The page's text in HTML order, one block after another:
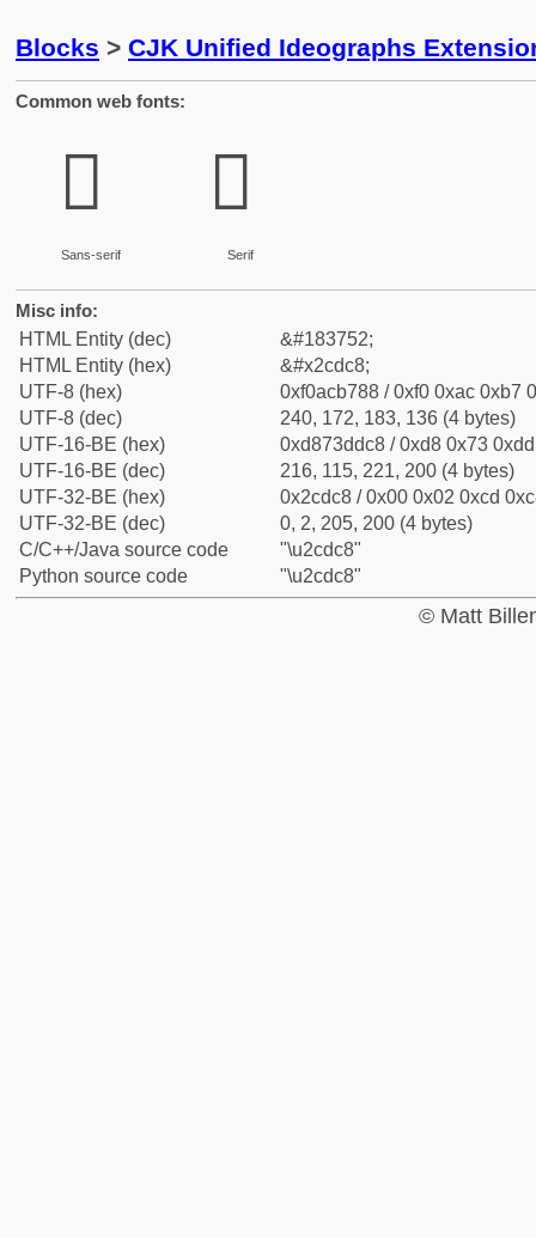
Blocks > CJK Unified Ideographs
Common web fonts:
𬷈
Sans-serif
𬷈
Serif
Misc info:
HTML Entity (dec)
&#183752;
HTML Entity (hex)
&#x2cdc8;
UTF-8 (hex)
0xf0acb788 / 0xf0 0xac 0xb7
UTF-8 (dec)
240, 172, 183, 136 (4 bytes)
UTF-16-BE (hex)
0xd873ddc8 / 0xd8 0x73
UTF-16-BE (dec)
216, 115, 221, 200 (4 bytes)
UTF-32-BE (hex)
0x2cdc8 / 0x00 0x02 0xcd
UTF-32-BE (dec)
0, 2, 205, 200 (4 bytes)
C/C++/Java source code
"\u2cdc8"
Python source code
"\u2cdc8"
© Matt